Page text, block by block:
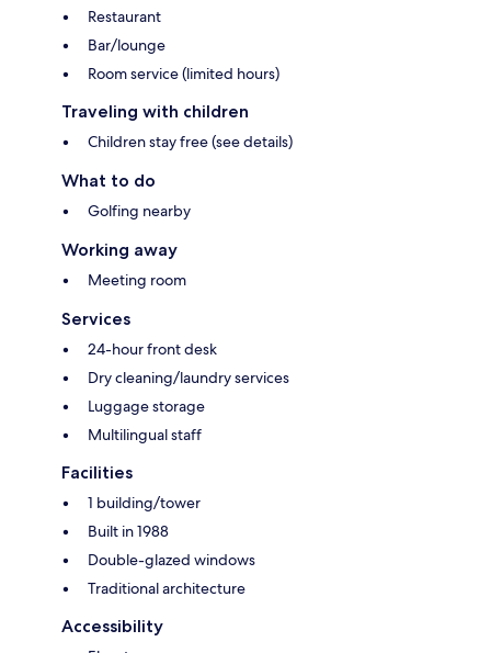
Restaurant
Bar/lounge
Room service (limited hours)
Traveling with children
Children stay free (see details)
What to do
Golfing nearby
Working away
Meeting room
Services
24-hour front desk
Dry cleaning/laundry services
Luggage storage
Multilingual staff
Facilities
1 building/tower
Built in 1988
Double-glazed windows
Traditional architecture
Accessibility